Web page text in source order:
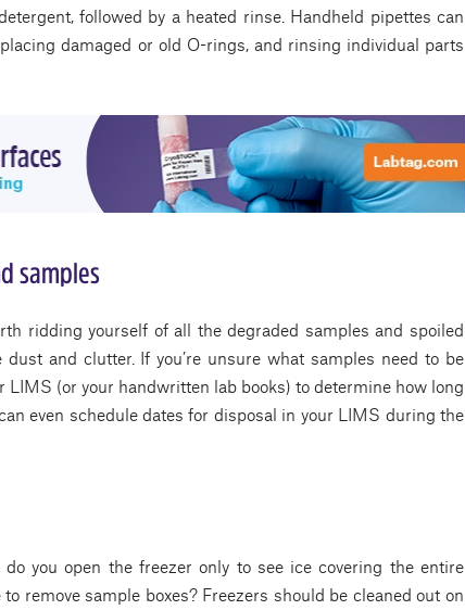
followed by a heated rinse. Handheld pipettes can
damaged or old O-rings, and rinsing individual parts
samples
ridding yourself of all the degraded samples and spoiled
and clutter. If you’re unsure what samples need to be
LIMS (or your handwritten lab books) to determine how long
even schedule dates for disposal in your LIMS during the
you open the freezer only to see ice covering the entire
remove sample boxes? Freezers should be cleaned out on